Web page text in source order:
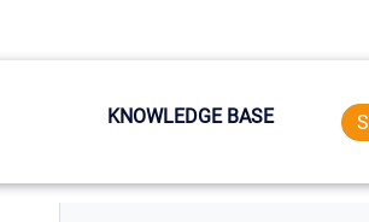
KNOWLEDGE BASE